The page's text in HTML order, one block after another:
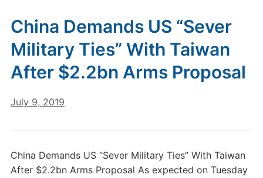
China Demands US “Sever
Military Ties” With Taiwan
After $2.2bn Arms Proposal
July 9, 2019
China Demands US “Sever Military Ties” With Taiwan
After $2.2bn Arms Proposal As expected on Tuesday